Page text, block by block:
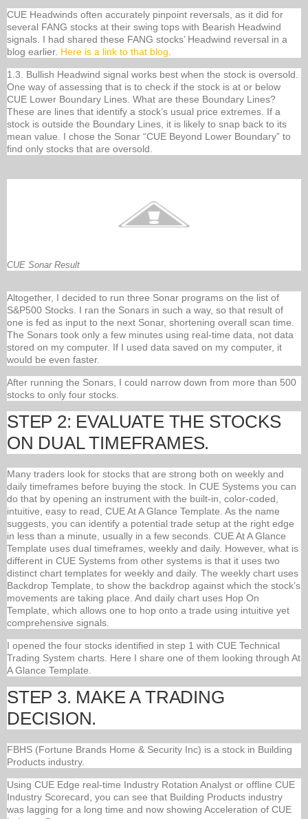
CUE Headwinds often accurately pinpoint reversals, as it did for
several FANG stocks at their swing tops with Bearish Headwind
signals. I had shared these FANG stocks’ Headwind reversal in a
blog earlier. Here is a link to that blog
1.3. Bullish Headwind signal works best when the stock is oversold.
One way of assessing that is to check if the stock is at or below
CUE Lower Boundary Lines. What are these Boundary Lines?
These are lines that identify a stock’s usual price extremes. If a
stock is outside the Boundary Lines, it is likely to snap back to its
mean value. I chose the Sonar “CUE Beyond Lower Boundary” to
find only stocks that are oversold.
CUE Sonar Result
Altogether, I decided to run three Sonar programs on the list of
S&P500 Stocks. I ran the Sonars in such a way, so that result of
one is fed as input to the next Sonar, shortening overall scan time.
The Sonars took only a few minutes using real-time data, not data
stored on my computer. If I used data saved on my computer, it
would be even faster.
After running the Sonars, I could narrow down from more than 500
stocks to only four stocks.
STEP 2: EVALUATE THE STOCKS
ON DUAL TIMEFRAMES.
Many traders look for stocks that are strong both on weekly and
daily timeframes before buying the stock. In CUE Systems you can
do that by opening an instrument with the built-in, color-coded,
intuitive, easy to read, CUE At A Glance Template. As the name
suggests, you can identify a potential trade setup at the right edge
in less than a minute, usually in a few seconds. CUE At A Glance
Template uses dual timeframes, weekly and daily. However, what is
different in CUE Systems from other systems is that it uses two
distinct chart templates for weekly and daily. The weekly chart uses
Backdrop Template, to show the backdrop against which the stock’s
movements are taking place. And daily chart uses Hop On
Template, which allows one to hop onto a trade using intuitive yet
comprehensive signals.
I opened the four stocks identified in step 1 with CUE Technical
Trading System charts. Here I share one of them looking through At
A Glance Template.
STEP 3. MAKE A TRADING
DECISION.
FBHS (Fortune Brands Home & Security Inc) is a stock in Building
Products industry.
Using CUE Edge real-time Industry Rotation Analyst or offline CUE
Industry Scorecard, you can see that Building Products industry
was lagging for a long time and now showing Acceleration of CUE